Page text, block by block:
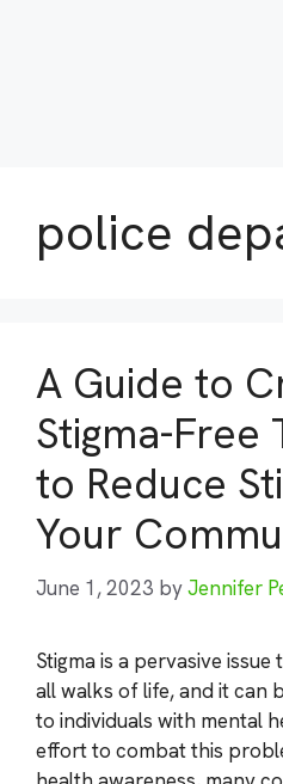
police
A Guide to
Stigma-Free
to Reduce
Your
June 1, 2023 byJennifer
Stigma is a pervasive
all walks of life, and it can
to individuals with mental
effort to combat this